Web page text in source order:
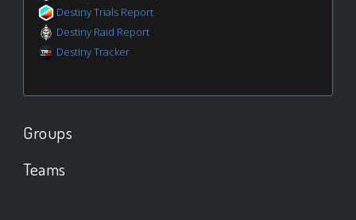
Destiny Trials Report
Destiny Raid Report
Destiny Tracker
Groups
Teams